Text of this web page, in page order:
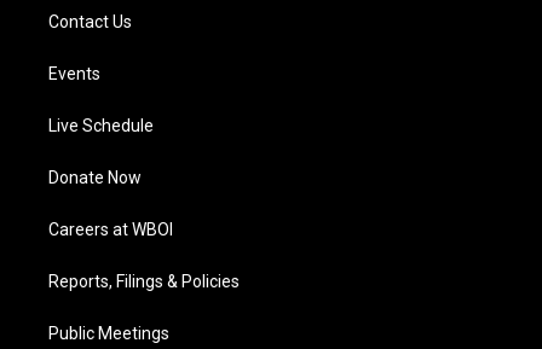
Contact Us
Events
Live Schedule
Donate Now
Careers at WBOI
Reports, Filings & Policies
Public Meetings